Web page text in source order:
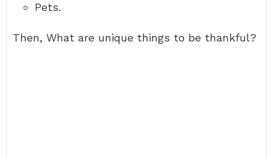
Pets.
Then, What are unique things to be thankful?